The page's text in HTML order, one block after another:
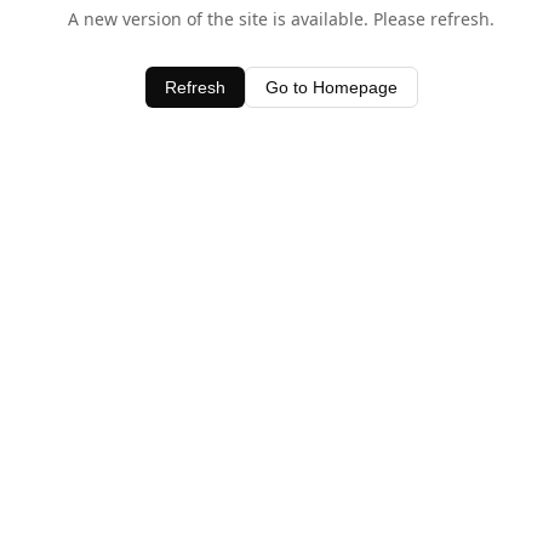
A new version of the site is available. Please refresh.
Refresh Go to Homepage